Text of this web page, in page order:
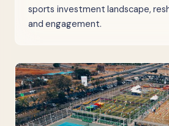
sports investment landscape,
and engagement.